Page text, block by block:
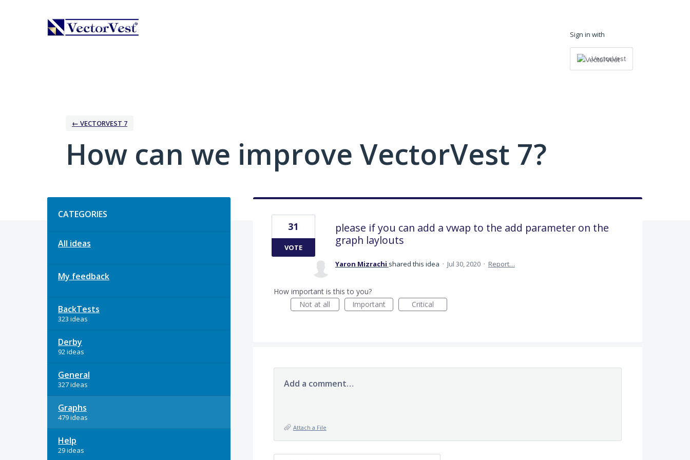
Sign in with
VectorVest
← VECTORVEST 7
How can we improve VectorVest 7?
CATEGORIES
All ideas
My feedback
BackTests
323 ideas
Derby
92 ideas
General
327 ideas
Graphs
479 ideas
Help
29 ideas
please if you can add a vwap to the add parameter on the
graph laylouts
31
VOTE
Yaron Mizrachi shared this idea · Jul 30, 2020 · Report…
How important is this to you?
Not at all
Important Critical
Add a comment…
Attach a File